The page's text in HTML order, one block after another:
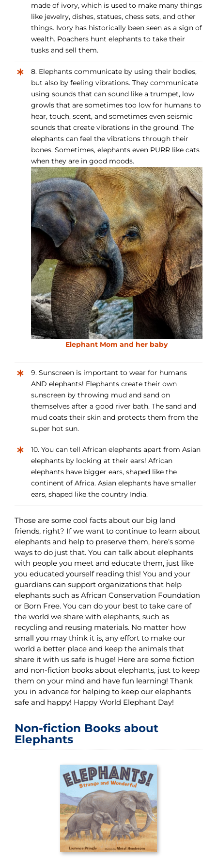
made of ivory, which is used to make many things
like jewelry, dishes, statues, chess sets, and other
things. Ivory has historically been seen as a sign of
wealth. Poachers hunt elephants to take their
tusks and sell them.
8. Elephants communicate by using their bodies,
but also by feeling vibrations. They communicate
using sounds that can sound like a trumpet, low
growls that are sometimes too low for humans to
hear, touch, scent, and sometimes even seismic
sounds that create vibrations in the ground. The
elephants can feel the vibrations through their
bones. Sometimes, elephants even PURR like cats
when they are in good moods.
Elephant Mom and her baby
9. Sunscreen is important to wear for humans
AND elephants! Elephants create their own
sunscreen by throwing mud and sand on
themselves after a good river bath. The sand and
mud coats their skin and protects them from the
super hot sun.
10. You can tell African elephants apart from Asian
elephants by looking at their ears! African
elephants have bigger ears, shaped like the
continent of Africa. Asian elephants have smaller
ears, shaped like the country India.
Those are some cool facts about our big land
friends, right? If we want to continue to learn about
elephants and help to preserve them, here’s some
ways to do just that. You can talk about elephants
with people you meet and educate them, just like
you educated yourself reading this! You and your
guardians can support organizations that help
elephants such as African Conservation Foundation
or Born Free. You can do your best to take care of
the world we share with elephants, such as
recycling and reusing materials. No matter how
small you may think it is, any effort to make our
world a better place and keep the animals that
share it with us safe is huge! Here are some fiction
and non-fiction books about elephants, just to keep
them on your mind and have fun learning! Thank
you in advance for helping to keep our elephants
safe and happy! Happy World Elephant Day!
Non-fiction Books about
Elephants